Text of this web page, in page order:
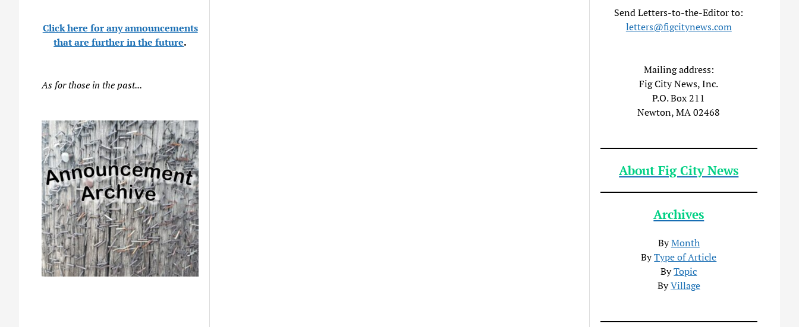
Click here for any announcements
that are further in the future.
As for those in the past...
Send Letters-to-the-Editor to:
letters@figcitynews.com
Mailing address:
Fig City News, Inc.
P.O. Box 211
Newton, MA 02468
About Fig City News
Archives
ByMonth
ByType of Article
ByTopic
ByVillage